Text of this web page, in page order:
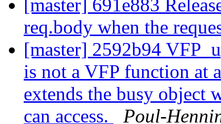
[master] 691e883
req.body when the
[master] 2592b94
is not a VFP function at
extends the busy object
can access.
Poul-